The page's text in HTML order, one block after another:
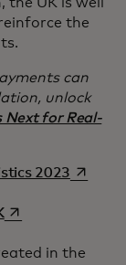
the
can
unlock
Next for Real-
2023opens
opens in a new
tab
in the